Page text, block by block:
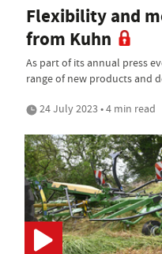
Flexibility and
from Kuhn
As part of its annual press
range of new products and
24 July 2023 • 4 min read